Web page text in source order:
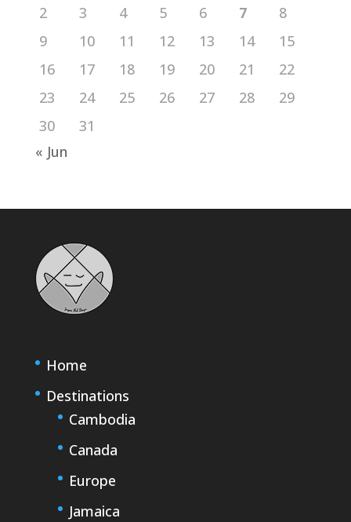
2
3 4 5 6 7
8
9
10 11 12 13 14
15
16
17 18 19 20 21
22
23
24 25 26 27 28
29
30
31
« Jun
Home
Destinations
Cambodia
Canada
Europe
Jamaica